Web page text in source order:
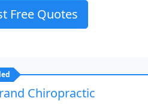
Free Quotes
Chiropractic